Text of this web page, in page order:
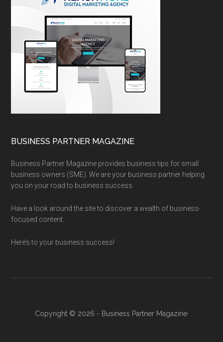
BUSINESS PARTNER MAGAZINE
Business Partner Magazine provides business tips for small
business owners (SME). We are your business partner helping
you on your road to business success.
Have a look around the site to discover a wealth of business-
focused content.
Here’s to your business success!
Copyright © 2026 - Business Partner Magazine·